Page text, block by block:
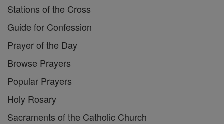
Stations of the Cross
Guide for Confession
Prayer of the Day
Browse Prayers
Popular Prayers
Holy Rosary
Sacraments of the Catholic Church